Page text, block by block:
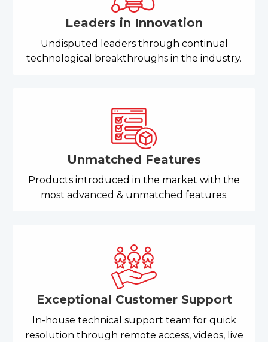
Leaders in Innovation
Undisputed leaders through continual
technological breakthroughs in the industry.
Unmatched Features
Products introduced in the market with the
most advanced & unmatched features.
Exceptional Customer Support
In-house technical support team for quick
resolution through remote access, videos, live